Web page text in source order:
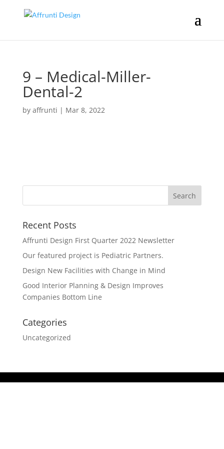
9 – Medical-Miller-
Dental-2
by affrunti | Mar 8, 2022
Recent Posts
Affrunti Design First Quarter 2022 Newsletter
Our featured project is Pediatric Partners.
Design New Facilities with Change in Mind
Good Interior Planning & Design Improves
Companies Bottom Line
Categories
Uncategorized